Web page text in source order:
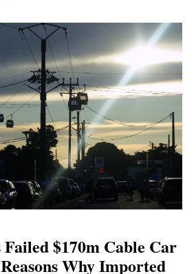
Failed $170m Cable Car
Why Imported